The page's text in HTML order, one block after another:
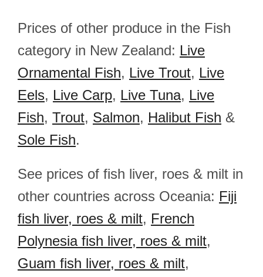
Prices of other produce in the Fish
category in New Zealand: Live
Ornamental Fish, Live Trout, Live
Eels, Live Carp, Live Tuna, Live
Fish, Trout, Salmon, Halibut Fish &
Sole Fish.
See prices of fish liver, roes & milt in
other countries across Oceania: Fiji
fish liver, roes & milt, French
Polynesia fish liver, roes & milt,
Guam fish liver, roes & milt,